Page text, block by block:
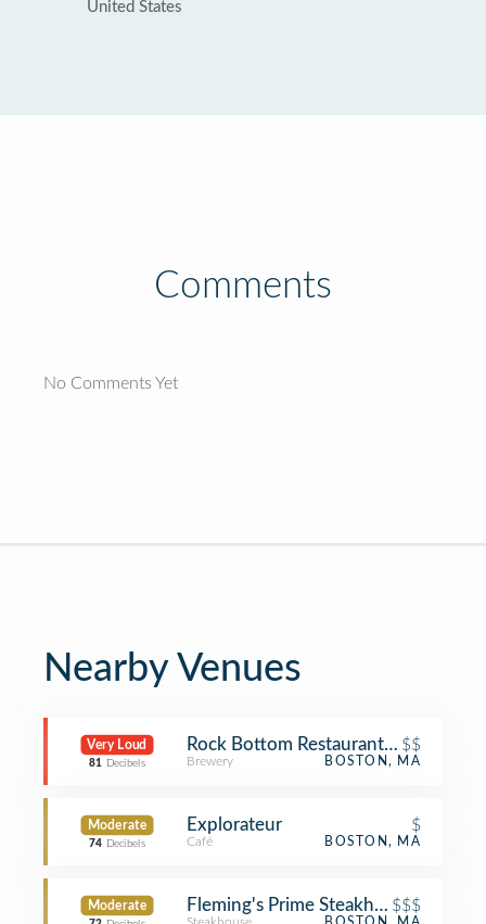
United States
Comments
No Comments Yet
Nearby Venues
Very Loud
81 Decibels
Rock Bottom Restaurant and
$$
Brewery BOSTON, MA
Moderate
74 Decibels
Explorateur $
Café BOSTON, MA
Moderate Fleming's Prime Steakhouse & Wine
$$$